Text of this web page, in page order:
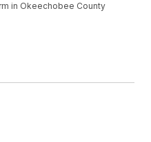
in Okeechobee County